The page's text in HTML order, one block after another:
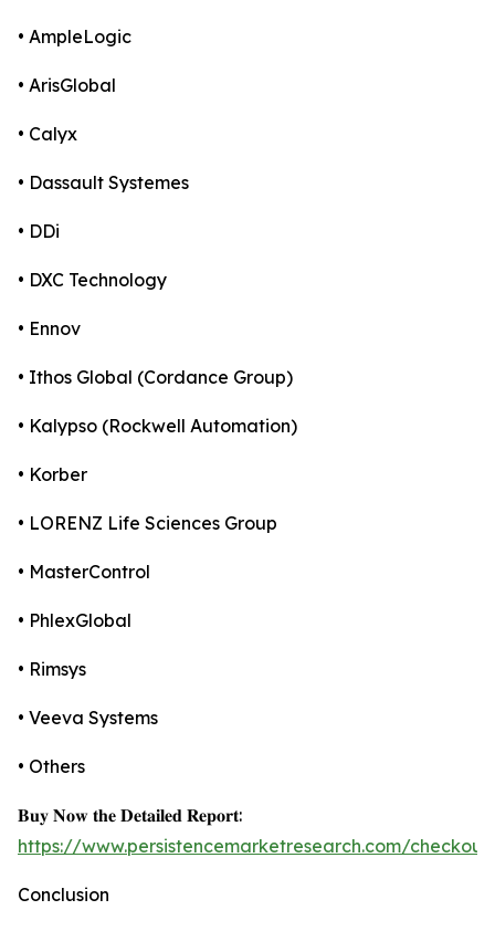
• AmpleLogic
• ArisGlobal
• Calyx
• Dassault Systemes
• DDi
• DXC Technology
• Ennov
• Ithos Global (Cordance Group)
• Kalypso (Rockwell Automation)
• Korber
• LORENZ Life Sciences Group
• MasterControl
• PhlexGlobal
• Rimsys
• Veeva Systems
• Others
𝐁𝐮𝐲 𝐍𝐨𝐰 𝐭𝐡𝐞 𝐃𝐞𝐭𝐚𝐢𝐥𝐞𝐝 𝐑𝐞𝐩𝐨𝐫𝐭:
https://www.persistencemarketresearch.com/
Conclusion